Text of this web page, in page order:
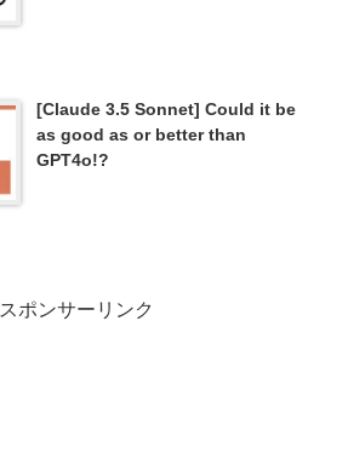
[Claude 3.5 Sonnet] Could it be
as good as or better than
GPT4o!?
スポンサーリンク